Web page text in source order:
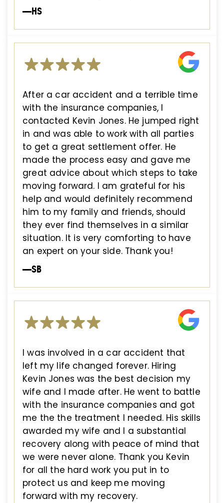
—HS
After a car accident and a terrible time
with the insurance companies, I
contacted Kevin Jones. He jumped right
in and was able to work with all parties
to get a great settlement offer. He
made the process easy and gave me
great advice about which steps to take
moving forward. I am grateful for his
help and would definitely recommend
him to my family and friends, should
they ever find themselves in a similar
situation. It is very comforting to have
an expert on your side. Thank you!
—SB
I was involved in a car accident that
left my life changed forever. Hiring
Kevin Jones was the best decision my
wife and I made after. He went to battle
with the insurance companies and got
me the the treatment I needed. His skills
awarded my wife and I a substantial
recovery along with peace of mind that
we were never alone. Thank you Kevin
for all the hard work you put in to
protect us and keep me moving
forward with my recovery.